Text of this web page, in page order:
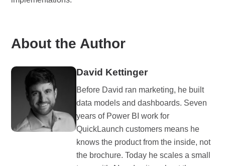
About the Author
David Kettinger
Before David ran marketing, he built
data models and dashboards. Seven
years of Power BI work for
QuickLaunch customers means he
knows the product from the inside, not
the brochure. Today he scales a small